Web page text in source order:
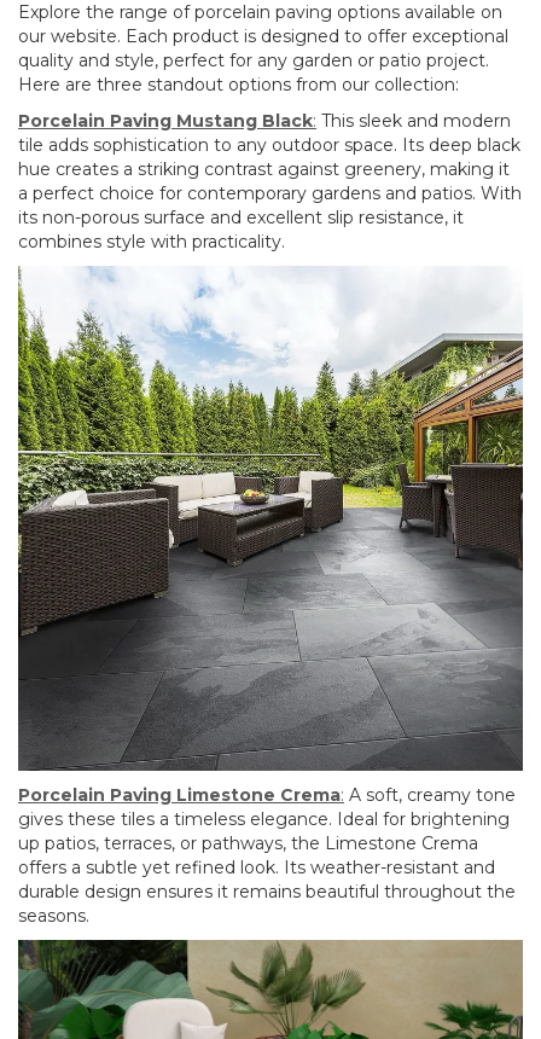
Explore the range of porcelain paving options available on
our website. Each product is designed to offer exceptional
quality and style, perfect for any garden or patio project.
Here are three standout options from our collection:
Porcelain Paving Mustang Black: This sleek and modern
tile adds sophistication to any outdoor space. Its deep black
hue creates a striking contrast against greenery, making it
a perfect choice for contemporary gardens and patios. With
its non-porous surface and excellent slip resistance, it
combines style with practicality.
Porcelain Paving Limestone Crema: A soft, creamy tone
gives these tiles a timeless elegance. Ideal for brightening
up patios, terraces, or pathways, the Limestone Crema
offers a subtle yet refined look. Its weather-resistant and
durable design ensures it remains beautiful throughout the
seasons.